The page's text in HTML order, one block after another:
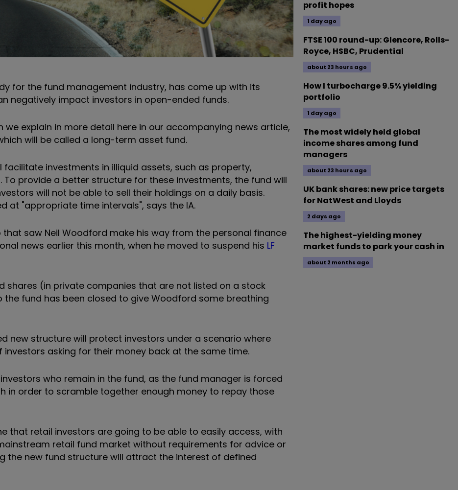
for the fund management industry, has come up with its
negatively impact investors in open-ended funds.
explain in more detail here in our accompanying news article,
will be called a long-term asset fund.
investments in illiquid assets, such as property,
provide a better structure for these investments, the fund will
will not be able to sell their holdings on a daily basis.
at "appropriate time intervals", says the IA.
saw Neil Woodford make his way from the personal finance
news earlier this month, when he moved to suspend his LF
shares (in private companies that are not listed on a stock
fund has been closed to give Woodford some breathing
new structure will protect investors under a scenario where
asking for their money back at the same time.
who remain in the fund, as the fund manager is forced
in order to scramble together enough money to repay those
that retail investors are going to be able to easily access, with
retail fund market without requirements for advice or
the new fund structure will attract the interest of defined
profit hopes
1 day ago
FTSE 100 round-up: Glencore, Rolls-
Royce, HSBC, Prudential
about 23 hours ago
How I turbocharge 9.5% yielding
portfolio
1 day ago
The most widely held global
income shares among fund
managers
about 23 hours ago
UK bank shares: new price targets
for NatWest and Lloyds
2 days ago
The highest-yielding money
market funds to park your cash in
about 2 months ago